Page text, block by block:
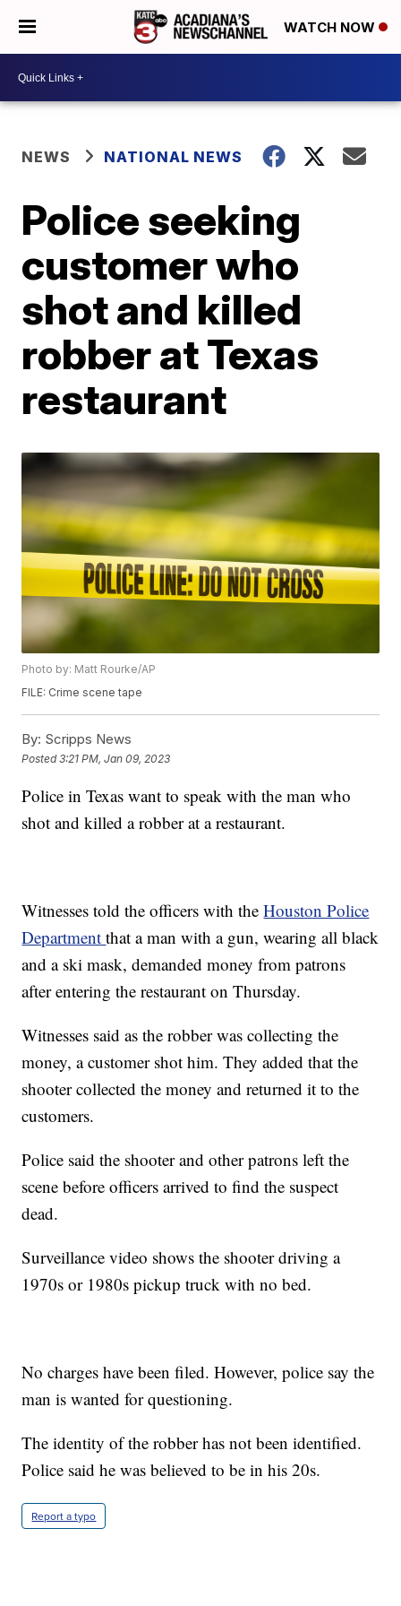
WATCH NOW
NEWS NATIONAL NEWS
Police seeking
customer who
shot and killed
robber at Texas
restaurant
Photo by: Matt Rourke/AP
FILE: Crime scene tape
By: Scripps News
Posted3:21 PM, Jan 09, 2023
Police in Texas want to speak with the man who
shot and killed a robber at a restaurant.
Witnesses told the officers with theHouston Police
Departmentthat a man with a gun, wearing all black
and a ski mask, demanded money from patrons
after entering the restaurant on Thursday.
Witnesses said as the robber was collecting the
money, a customer shot him. They added that the
shooter collected the money and returned it to the
customers.
Police said the shooter and other patrons left the
scene before officers arrived to find the suspect
dead.
Surveillance video shows the shooter driving a
1970s or 1980s pickup truck with no bed.
No charges have been filed. However, police say the
man is wanted for questioning.
The identity of the robber has not been identified.
Police said he was believed to be in his 20s.
Report a typo